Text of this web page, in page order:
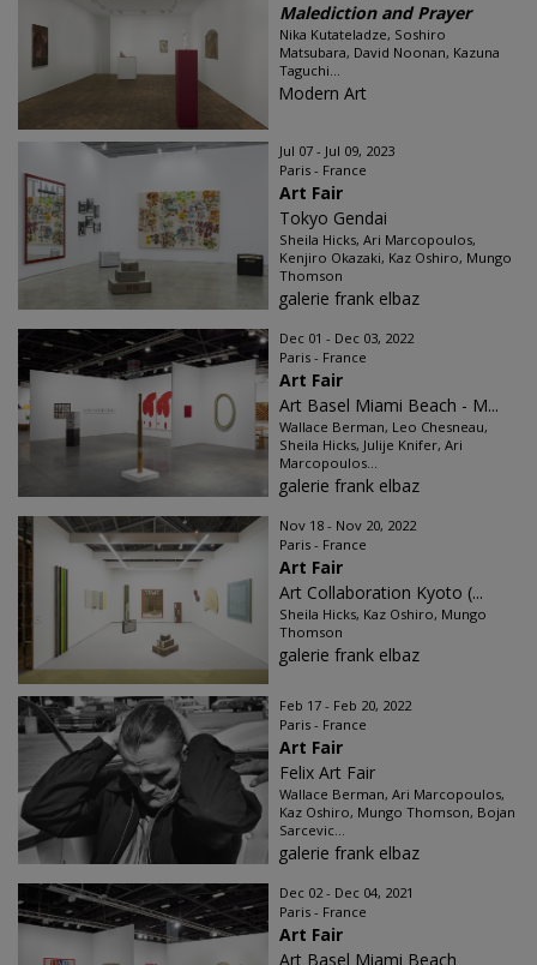
Malediction and Prayer
Nika Kutateladze, Soshiro
Matsubara, David Noonan, Kazuna
Taguchi...
Modern Art
Jul 07 - Jul 09, 2023
Paris - France
Art Fair
Tokyo Gendai
Sheila Hicks, Ari Marcopoulos,
Kenjiro Okazaki, Kaz Oshiro, Mungo
Thomson
galerie frank elbaz
Dec 01 - Dec 03, 2022
Paris - France
Art Fair
Art Basel Miami Beach - M...
Wallace Berman, Leo Chesneau,
Sheila Hicks, Julije Knifer, Ari
Marcopoulos...
galerie frank elbaz
Nov 18 - Nov 20, 2022
Paris - France
Art Fair
Art Collaboration Kyoto (...
Sheila Hicks, Kaz Oshiro, Mungo
Thomson
galerie frank elbaz
Feb 17 - Feb 20, 2022
Paris - France
Art Fair
Felix Art Fair
Wallace Berman, Ari Marcopoulos,
Kaz Oshiro, Mungo Thomson, Bojan
Sarcevic...
galerie frank elbaz
Dec 02 - Dec 04, 2021
Paris - France
Art Fair
Art Basel Miami Beach